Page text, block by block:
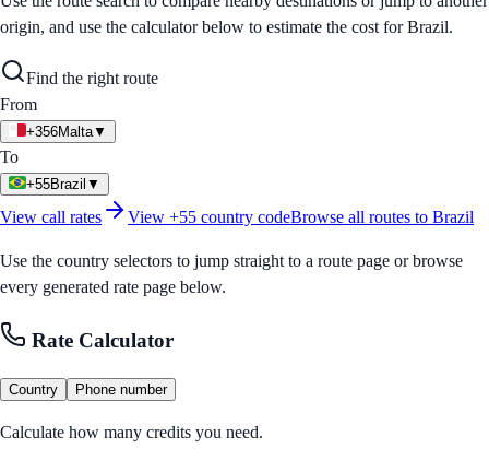
origin, and use the calculator below to estimate the cost forBrazil.
Find the right route
From
+356Malta▼
To
+55Brazil ▼
View call rates View +55 country codeBrowse all routes to Brazil
Use the country selectors to jump straight to a route page or browse
every generated rate page below.
Rate Calculator
Country Phone number
Calculate how many credits you need.